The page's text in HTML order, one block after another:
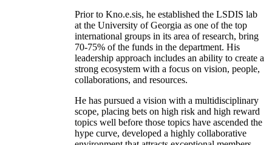
Prior to Kno.e.sis, he established the LSDIS lab
at the University of Georgia as one of the top
international groups in its area of research, bring
70-75% of the funds in the department. His
leadership approach includes an ability to create a
strong ecosystem with a focus on vision, people,
collaborations, and resources.
He has pursued a vision with a multidisciplinary
scope, placing bets on high risk and high reward
topics well before those topics have ascended the
hype curve, developed a highly collaborative